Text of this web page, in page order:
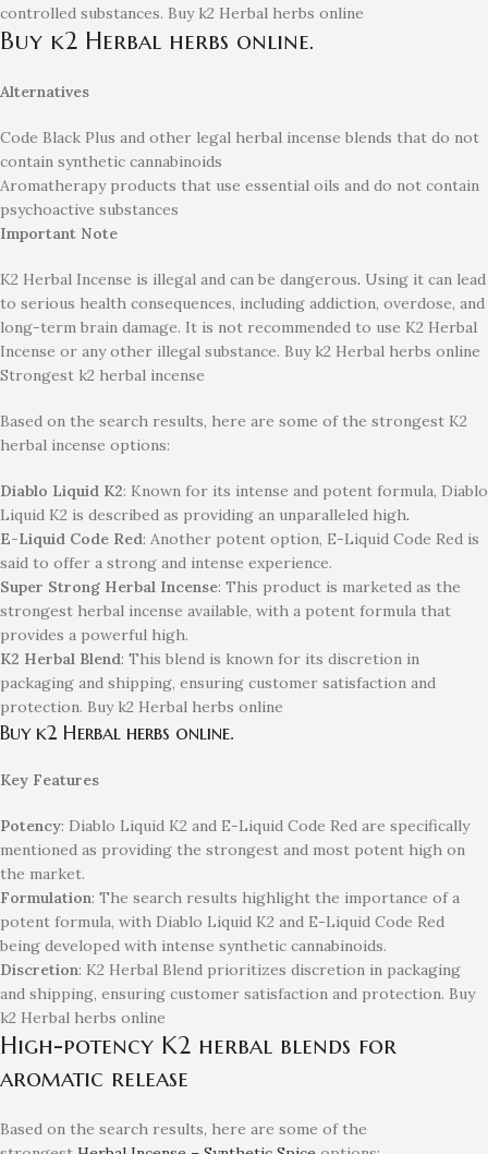
controlled substances. Buy k2 Herbal herbs online
Buy k2 Herbal herbs online.
Alternatives
Code Black Plus and other legal herbal incense blends that do not
contain synthetic cannabinoids
Aromatherapy products that use essential oils and do not contain
psychoactive substances
Important Note
K2 Herbal Incense is illegal and can be dangerous. Using it can lead
to serious health consequences, including addiction, overdose, and
long-term brain damage. It is not recommended to use K2 Herbal
Incense or any other illegal substance. Buy k2 Herbal herbs online
Strongest k2 herbal incense
Based on the search results, here are some of the strongest K2
herbal incense options:
Diablo Liquid K2: Known for its intense and potent formula, Diablo
Liquid K2 is described as providing an unparalleled high.
E-Liquid Code Red: Another potent option, E-Liquid Code Red is
said to offer a strong and intense experience.
Super Strong Herbal Incense: This product is marketed as the
strongest herbal incense available, with a potent formula that
provides a powerful high.
K2 Herbal Blend: This blend is known for its discretion in
packaging and shipping, ensuring customer satisfaction and
protection. Buy k2 Herbal herbs online
Buy k2 Herbal herbs online.
Key Features
Potency: Diablo Liquid K2 and E-Liquid Code Red are specifically
mentioned as providing the strongest and most potent high on
the market.
Formulation: The search results highlight the importance of a
potent formula, with Diablo Liquid K2 and E-Liquid Code Red
being developed with intense synthetic cannabinoids.
Discretion: K2 Herbal Blend prioritizes discretion in packaging
and shipping, ensuring customer satisfaction and protection. Buy
k2 Herbal herbs online
High-potency K2 herbal blends for
aromatic release
Based on the search results, here are some of the